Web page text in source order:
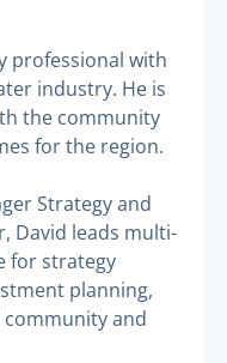
professional with
industry. He is
the community
for the region.
Strategy and
David leads multi-
for strategy
planning,
and